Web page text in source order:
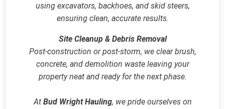
using excavators, backhoes, and skid steers,
ensuring clean, accurate results.
Site Cleanup & Debris Removal
Post‑construction or post‑storm, we clear brush,
concrete, and demolition waste leaving your
property neat and ready for the next phase.
At Bud Wright Hauling, we pride ourselves on